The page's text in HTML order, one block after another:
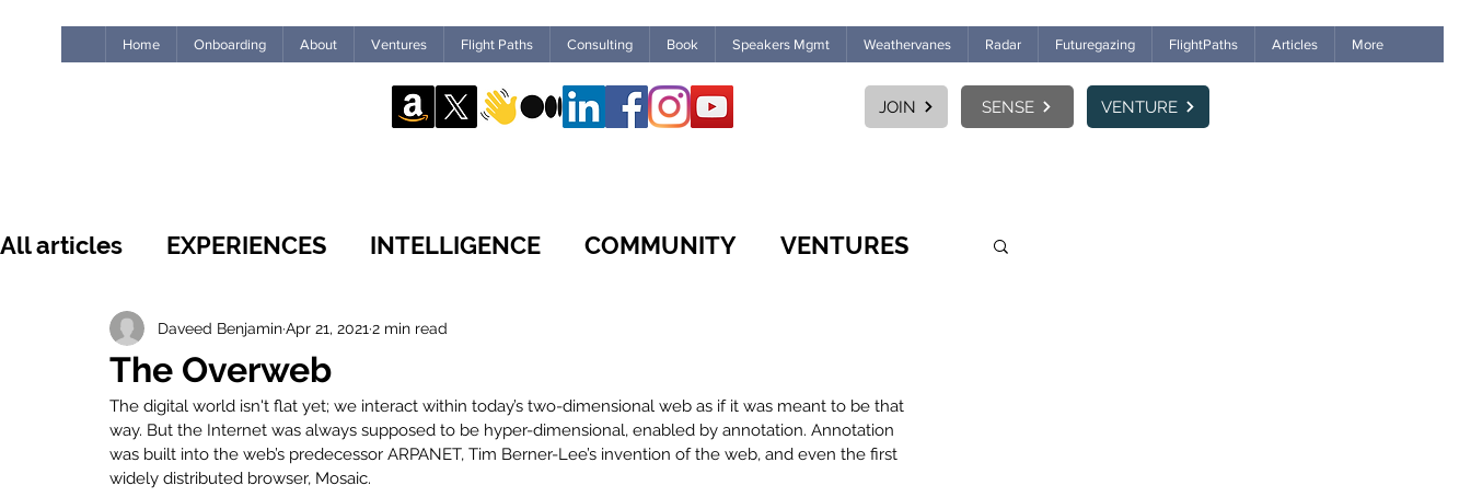
Home Onboarding About Ventures Flight Paths Consulting Book Speakers Mgmt Weathervanes Radar Futuregazing FlightPaths Articles More
JOIN SENSE VENTURE
All articles EXPERIENCES INTELLIGENCE COMMUNITY VENTURES
WHAT'S NEW INSIDE THE GUILD
LEADERSHIP IMPACT HUMANS MARKETPLACE LEARNING
The Overweb
Daveed BenjaminApr 21, 2021 2 min read
The digital world isn't flat yet; we interact within today’s two-dimensional web as if it was meant to be that
way. But the Internet was always supposed to be hyper-dimensional, enabled by annotation. Annotation
was built into the web’s predecessor ARPANET, Tim Berner-Lee’s invention of the web, and even the first
widely distributed browser, Mosaic.